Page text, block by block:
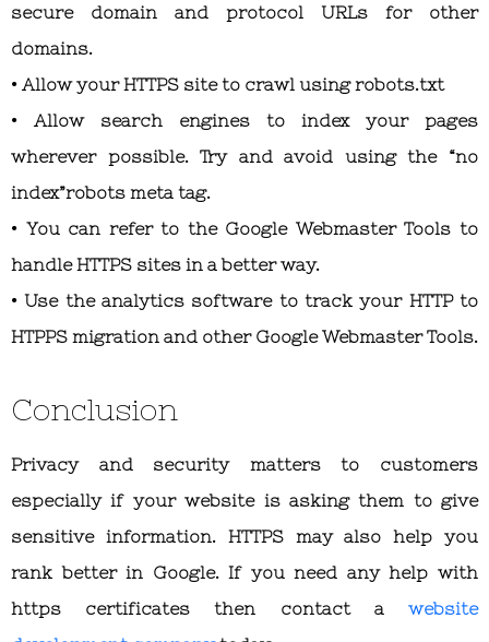
secure domain and protocol URLs for other
domains.
• Allow your HTTPS site to crawl using robots.txt
• Allow search engines to index your pages
wherever possible. Try and avoid using the “no
index”robots meta tag.
• You can refer to the Google Webmaster Tools to
handle HTTPS sites in a better way.
• Use the analytics software to track your HTTP to
HTPPS migration and other Google Webmaster Tools.
Conclusion
Privacy and security matters to customers
especially if your website is asking them to give
sensitive information. HTTPS may also help you
rank better in Google. If you need any help with
https certificates then contact a website